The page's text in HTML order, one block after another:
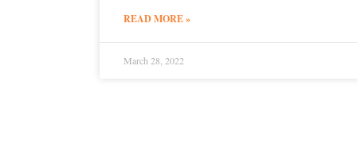
READ MORE »
March 28, 2022